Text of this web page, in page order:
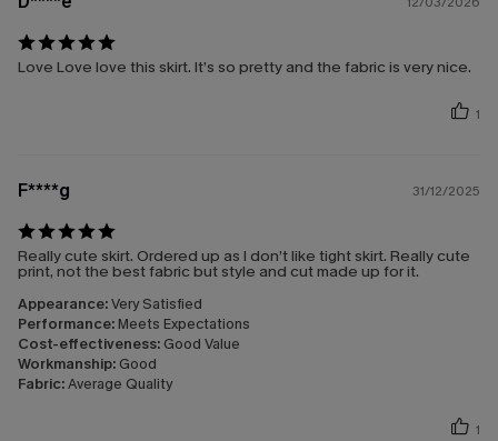
Love Love love this skirt. It’s so pretty and the fabric is very nice.
1
F****g 31/12/2025
Really cute skirt. Ordered up as I don’t like tight skirt. Really cute
print, not the best fabric but style and cut made up for it.
Appearance:Very Satisfied
Performance: Meets Expectations
Cost-effectiveness: Good Value
Workmanship: Good
Fabric:Average Quality
1